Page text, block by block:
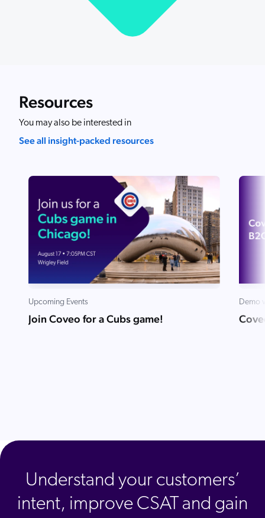
AWS
Sitecore
Optimizely
ServiceNow
integrations
Resources
You may also be interested in
See all insight-packed resources
Upcoming Events
Join Coveo for a Cubs game!
Demo
Understand your customers’
intent, improve CSAT and gain